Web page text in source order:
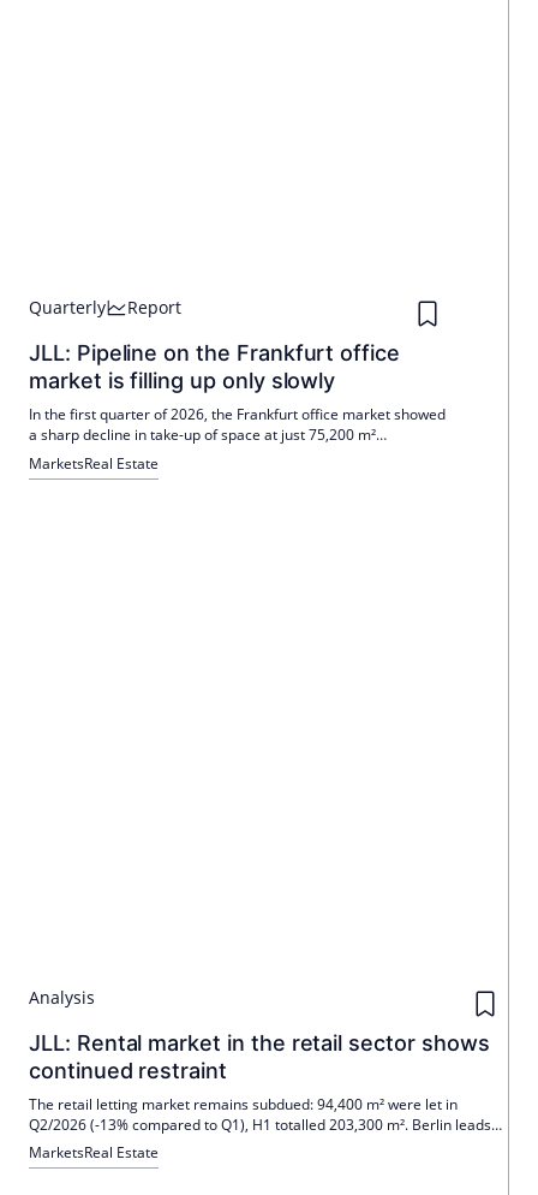
Quarterly Report
JLL: Pipeline on the Frankfurt office
market is filling up only slowly
In the first quarter of 2026, the Frankfurt office market showed
a sharp decline in take-up of space at just 75,200 m²
compared to 200,100 m² in the previous year. Large leases
were rare, with only DZ Bank securing 21,200 m². Suat Kurt
MarketsReal Estate
Analysis
JLL: Rental market in the retail sector shows
continued restraint
The retail letting market remains subdued: 94,400 m² were let in
Q2/2026 (-13% compared to Q1), H1 totalled 203,300 m². Berlin leads
with 31,200 m² and 51 deals; international concepts account for 61% of
the volume. Prime rents largely stable, Nuremberg -15.4%.
MarketsReal Estate